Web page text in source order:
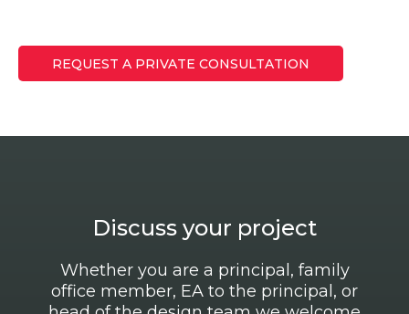
REQUEST A PRIVATE CONSULTATION
Discuss your project
Whether you are a principal, family
office member, EA to the principal, or